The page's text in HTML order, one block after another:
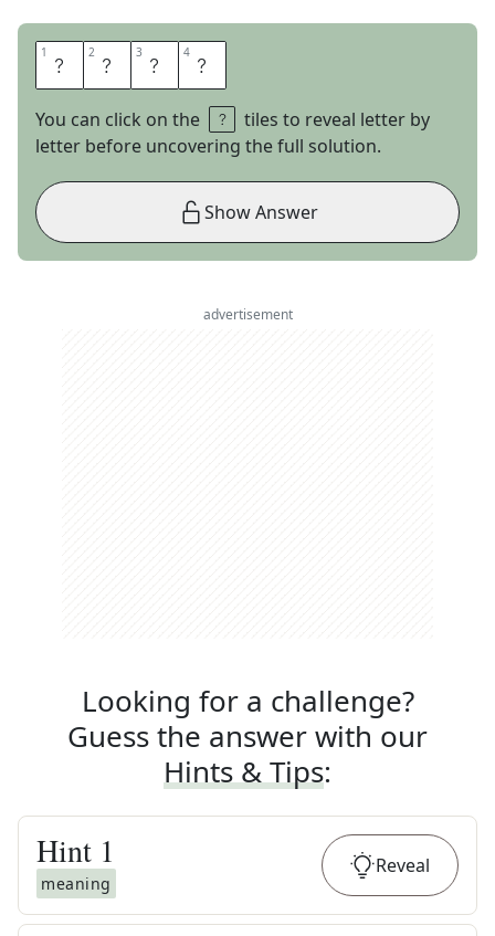
1 M 2 E 3 S 4 H
You can click on the
tiles to reveal letter by
letter before uncovering the full solution.
Show Answer
advertisement
Looking for a challenge?
Guess the answer with our
Hints & Tips:
Hint 1
meaning
Reveal